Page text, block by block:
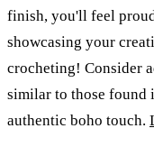
finish, you'll feel
showcasing your
crocheting! Consider
similar to those found
authentic boho touch.